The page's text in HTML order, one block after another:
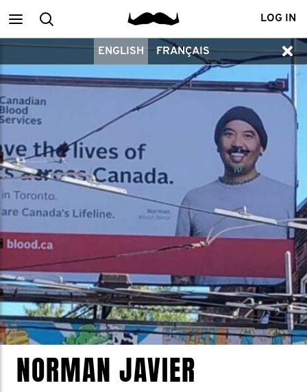
MainSearch LOG IN
ENGLISH FRANÇAIS
NORMAN JAVIER